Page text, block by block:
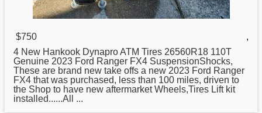
$750
,
4 New Hankook Dynapro ATM Tires 26560R18 110T
Genuine 2023 Ford Ranger FX4 SuspensionShocks,
These are brand new take offs a new 2023 Ford Ranger
FX4 that was purchased, less than 100 miles, driven to
the Shop to have new aftermarket Wheels,Tires Lift kit
installed......All ...